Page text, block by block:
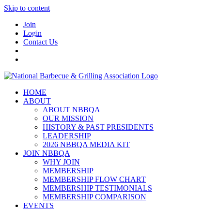
Skip to content
Join
Login
Contact Us
HOME
ABOUT
ABOUT NBBQA
OUR MISSION
HISTORY & PAST PRESIDENTS
LEADERSHIP
2026 NBBQA MEDIA KIT
JOIN NBBQA
WHY JOIN
MEMBERSHIP
MEMBERSHIP FLOW CHART
MEMBERSHIP TESTIMONIALS
MEMBERSHIP COMPARISON
EVENTS